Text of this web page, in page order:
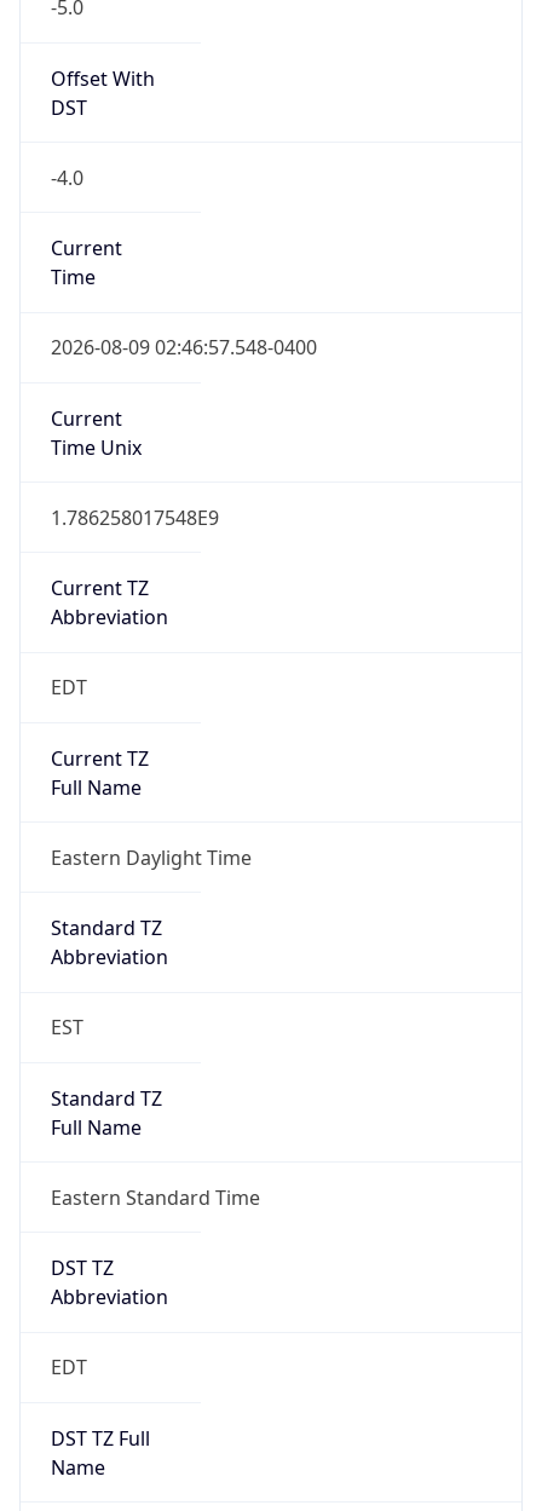
-5.0
Offset With
DST
-4.0
Current
Time
2026-08-09 02:46:57.548-0400
Current
Time Unix
1.786258017548E9
Current TZ
Abbreviation
EDT
Current TZ
Full Name
Eastern Daylight Time
Standard TZ
Abbreviation
EST
Standard TZ
Full Name
Eastern Standard Time
DST TZ
Abbreviation
EDT
DST TZ Full
Name